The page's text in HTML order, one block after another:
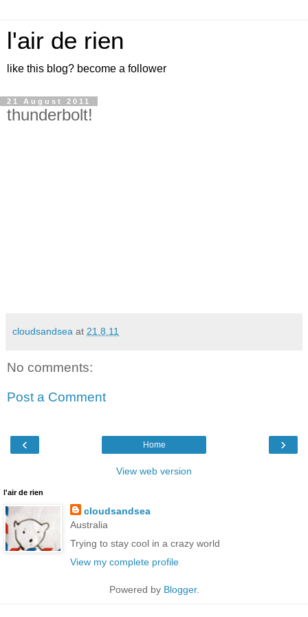
l'air de rien
like this blog? become a follower
21 August 2011
thunderbolt!
cloudsandsea at 21.8.11
No comments:
Post a Comment
‹ ›
Home
View web version
l'air de rien
cloudsandsea
Australia
Trying to stay cool in a crazy world
View my complete profile
Powered by Blogger.